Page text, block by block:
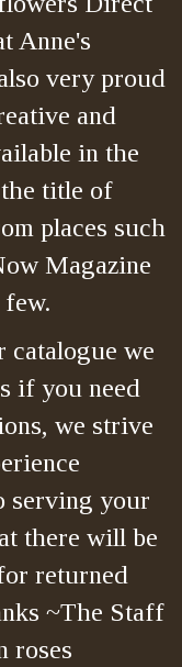
Anne's
very proud
and
in the
title of
places such
Magazine
few.
catalogue we
if you need
we strive
serving your
there will be
returned
~The Staff
roses